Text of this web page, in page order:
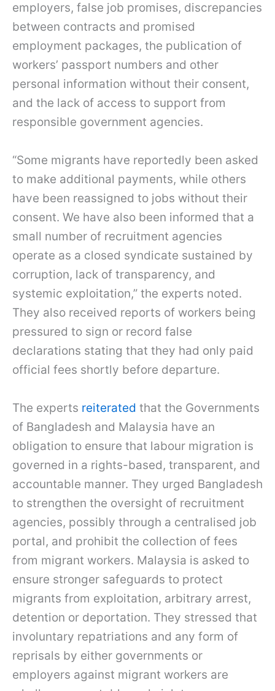
employers, false job promises, discrepancies
between contracts and promised
employment packages, the publication of
workers’ passport numbers and other
personal information without their consent,
and the lack of access to support from
responsible government agencies.
“Some migrants have reportedly been asked
to make additional payments, while others
have been reassigned to jobs without their
consent. We have also been informed that a
small number of recruitment agencies
operate as a closed syndicate sustained by
corruption, lack of transparency, and
systemic exploitation,” the experts noted.
They also received reports of workers being
pressured to sign or record false
declarations stating that they had only paid
official fees shortly before departure.
The experts reiterated that the Governments
of Bangladesh and Malaysia have an
obligation to ensure that labour migration is
governed in a rights-based, transparent, and
accountable manner. They urged Bangladesh
to strengthen the oversight of recruitment
agencies, possibly through a centralised job
portal, and prohibit the collection of fees
from migrant workers. Malaysia is asked to
ensure stronger safeguards to protect
migrants from exploitation, arbitrary arrest,
detention or deportation. They stressed that
involuntary repatriations and any form of
reprisals by either governments or
employers against migrant workers are